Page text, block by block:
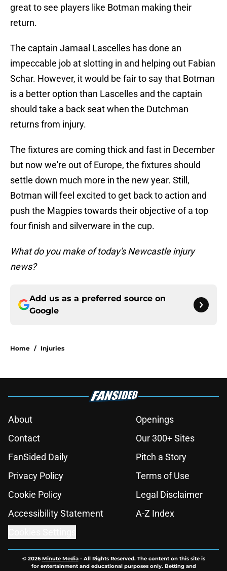
great to see players like Botman making their
return.
The captain Jamaal Lascelles has done an
impeccable job at slotting in and helping out Fabian
Schar. However, it would be fair to say that Botman
is a better option than Lascelles and the captain
should take a back seat when the Dutchman
returns from injury.
The fixtures are coming thick and fast in December
but now we're out of Europe, the fixtures should
settle down much more in the new year. Still,
Botman will feel excited to get back to action and
push the Magpies towards their objective of a top
four finish and silverware in the cup.
What do you make of today's Newcastle injury
news?
Add us as a preferred source on
Google
Home / Injuries
About
Openings
Contact
Our 300+ Sites
FanSided Daily
Pitch a Story
Privacy Policy
Terms of Use
Cookie Policy
Legal Disclaimer
Accessibility Statement
A-Z Index
© 2026Minute Media- All Rights Reserved. The content on this site is
for entertainment and educational purposes only. Betting and